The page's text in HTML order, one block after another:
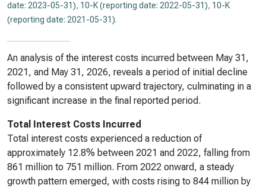
date: 2023-05-31), 10-K (reporting date: 2022-05-31), 10-K
(reporting date: 2021-05-31).
An analysis of the interest costs incurred between May 31,
2021, and May 31, 2026, reveals a period of initial decline
followed by a consistent upward trajectory, culminating in a
significant increase in the final reported period.
Total Interest Costs Incurred
Total interest costs experienced a reduction of
approximately 12.8% between 2021 and 2022, falling from
861 million to 751 million. From 2022 onward, a steady
growth pattern emerged, with costs rising to 844 million by